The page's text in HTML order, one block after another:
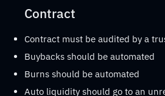
Contract
Contract must be audited by a
Buybacks should be automated
Burns should be automated
Auto liquidity should go to an